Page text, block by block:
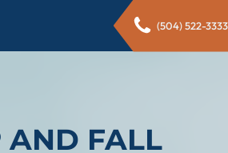
(504) 522-3333
AND FALL